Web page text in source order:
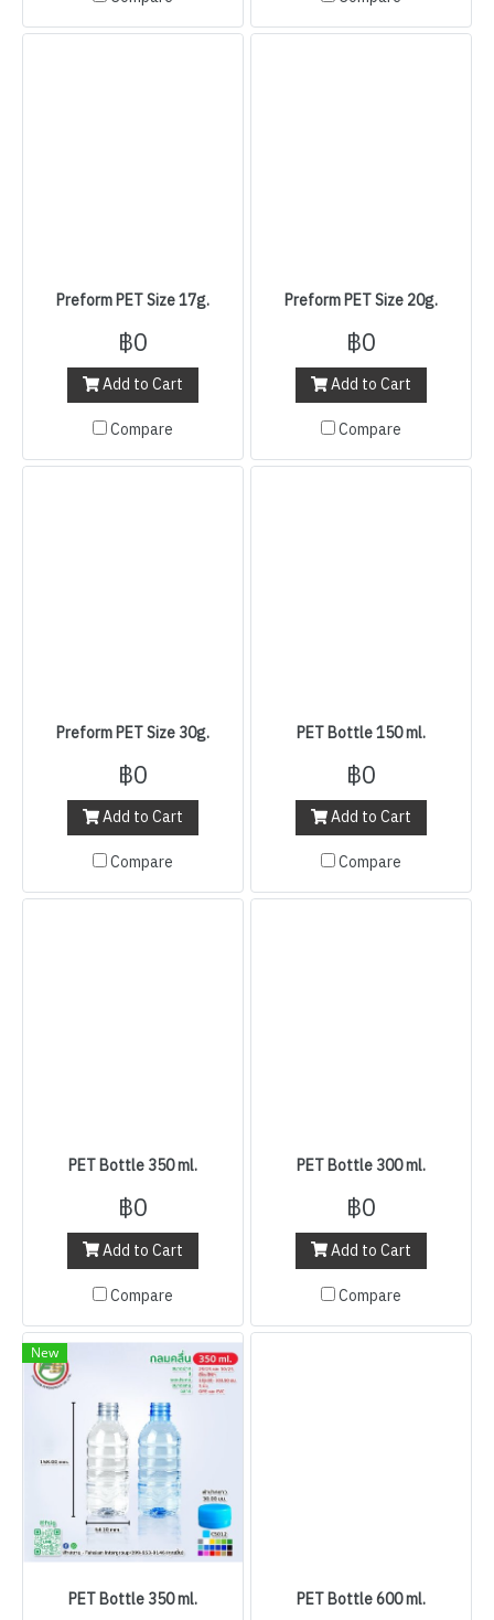
Preform PET Size 17g.
฿0
Add to Cart
Compare
Preform PET Size 20g.
฿0
Add to Cart
Compare
Preform PET Size 30g.
฿0
Add to Cart
Compare
PET Bottle 150 ml.
฿0
Add to Cart
Compare
PET Bottle 350 ml.
฿0
Add to Cart
Compare
PET Bottle 300 ml.
฿0
Add to Cart
Compare
New
PET Bottle 350 ml. PET Bottle 600 ml.